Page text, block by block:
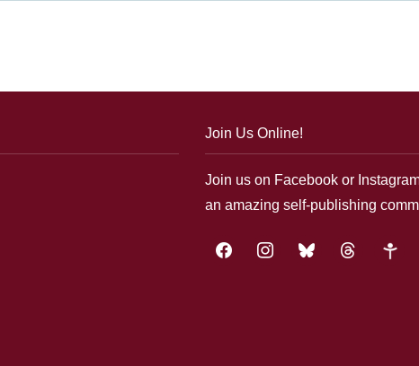
Join Us Online!
Join us on Facebook or
an amazing self-publishing
facebookinstagrambluesky threads google-